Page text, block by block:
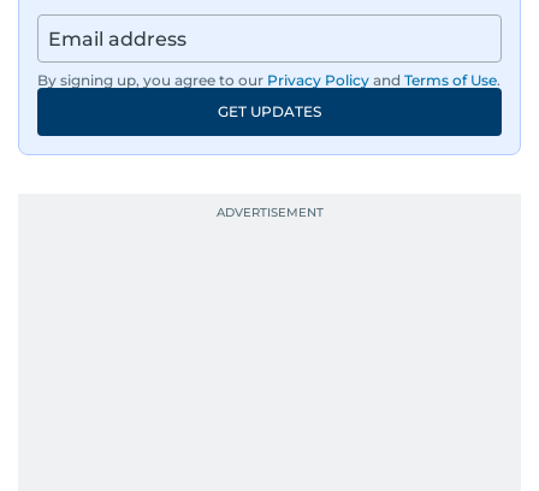
with readers.
By signing up, you agree to our Privacy Policy and Terms of Use.
GET UPDATES